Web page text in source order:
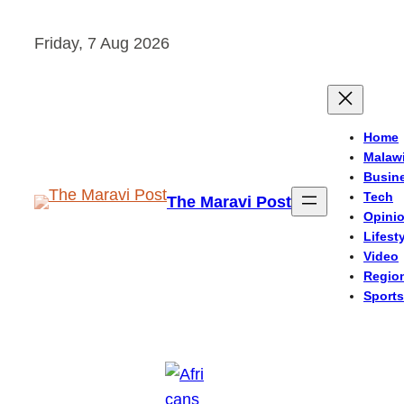
Friday, 7 Aug 2026
The Maravi Post
Home
Malawi
Tech
Video
Sports